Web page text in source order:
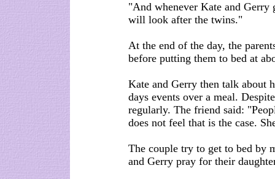
"And whenever Kate and Gerry
will look after the twins."
At the end of the day, the
before putting them to bed at
Kate and Gerry then talk about
days events over a meal.
regularly. The friend said:
does not feel that is the case.
The couple try to get to bed by
and Gerry pray for their